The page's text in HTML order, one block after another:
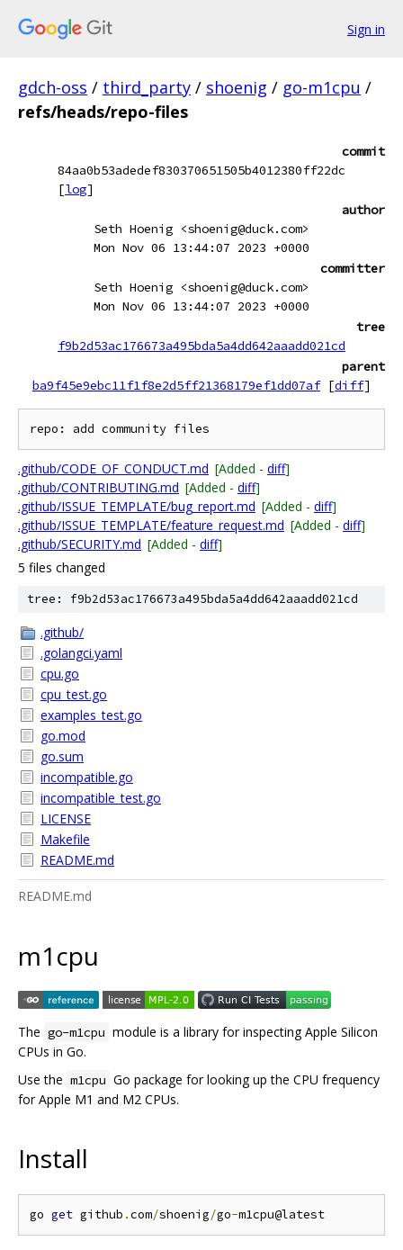
Sign in
gdch-oss / third_party / shoenig / go-m1cpu /
refs/heads/repo-files
commit
84aa0b53adedef830370651505b4012380ff22dc
[log]
author
Seth Hoenig <shoenig@duck.com>
Mon Nov 06 13:44:07 2023 +0000
committer
Seth Hoenig <shoenig@duck.com>
Mon Nov 06 13:44:07 2023 +0000
tree
f9b2d53ac176673a495bda5a4dd642aaadd021cd
parent
ba9f45e9ebc11f1f8e2d5ff21368179ef1dd07af [diff]
.github/CODE_OF_CONDUCT.md [Added - diff]
.github/CONTRIBUTING.md [Added - diff]
.github/ISSUE_TEMPLATE/bug_report.md [Added - diff]
.github/ISSUE_TEMPLATE/feature_request.md [Added - diff]
.github/SECURITY.md [Added - diff]
5 files changed
tree: f9b2d53ac176673a495bda5a4dd642aaadd021cd
.github/
.golangci.yaml
cpu.go
cpu_test.go
examples_test.go
go.mod
go.sum
incompatible.go
incompatible_test.go
LICENSE
Makefile
README.md
README.md
m1cpu
The go-m1cpu module is a library for inspecting Apple Silicon
CPUs in Go.
Use the m1cpu Go package for looking up the CPU frequency
for Apple M1 and M2 CPUs.
Install
go get github .com/shoenig/go-